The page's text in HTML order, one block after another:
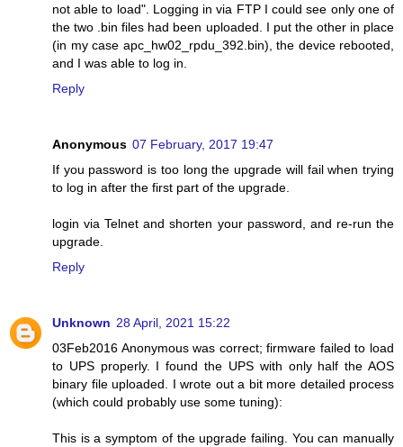
not able to load". Logging in via FTP I could see only one of
the two .bin files had been uploaded. I put the other in place
(in my case apc_hw02_rpdu_392.bin), the device rebooted,
and I was able to log in.
Reply
Anonymous 07 February, 2017 19:47
If you password is too long the upgrade will fail when trying
to log in after the first part of the upgrade.
login via Telnet and shorten your password, and re-run the
upgrade.
Reply
Unknown 28 April, 2021 15:22
03Feb2016 Anonymous was correct; firmware failed to load
to UPS properly. I found the UPS with only half the AOS
binary file uploaded. I wrote out a bit more detailed process
(which could probably use some tuning):
This is a symptom of the upgrade failing. You can manually